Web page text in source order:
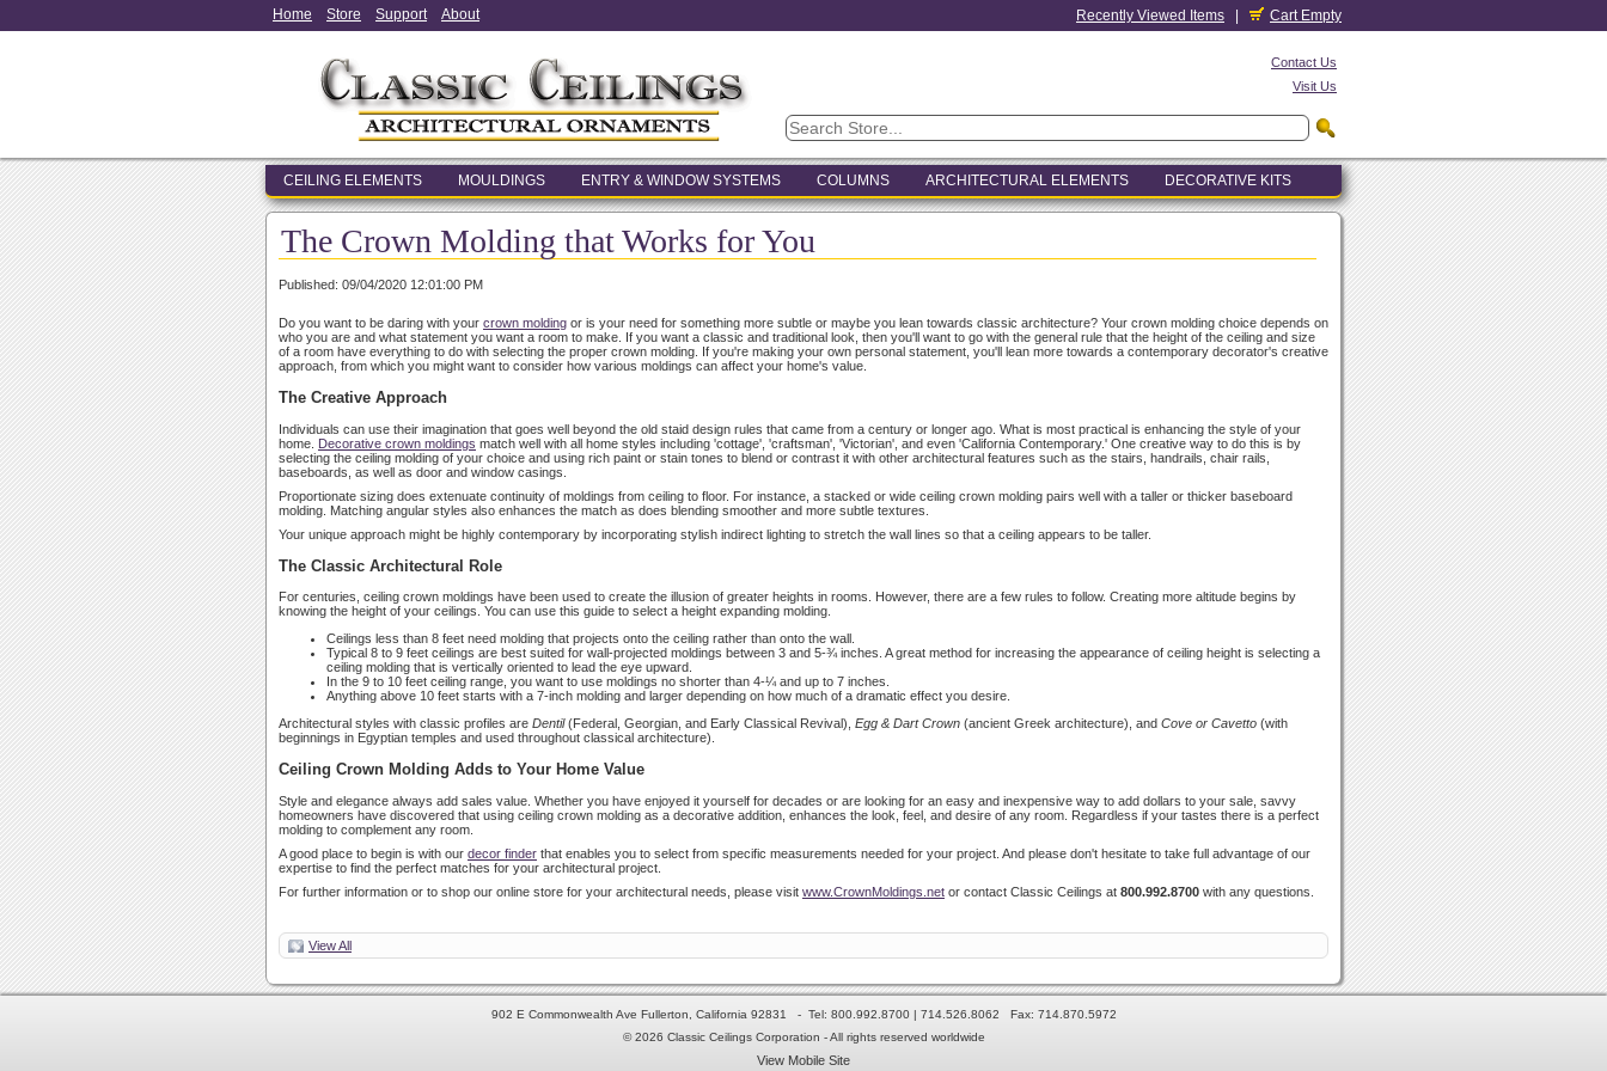
Home Store Support About Recently Viewed Items Cart Empty
Contact Us
Visit Us
CEILING ELEMENTS MOULDINGS ENTRY & WINDOW SYSTEMS COLUMNS ARCHITECTURAL ELEMENTS DECORATIVE KITS
The Crown Molding that Works for You
Published: 09/04/2020 12:01:00 PM
Do you want to be daring with your crown molding or is your need for something more subtle or maybe you lean towards classic architecture? Your crown molding choice depends on
who you are and what statement you want a room to make. If you want a classic and traditional look, then you'll want to go with the general rule that the height of the ceiling and size
of a room have everything to do with selecting the proper crown molding. If you're making your own personal statement, you'll lean more towards a contemporary decorator's creative
approach, from which you might want to consider how various moldings can affect your home's value.
The Creative Approach
Individuals can use their imagination that goes well beyond the old staid design rules that came from a century or longer ago. What is most practical is enhancing the style of your
home. Decorative crown moldings match well with all home styles including 'cottage', 'craftsman', 'Victorian', and even 'California Contemporary.' One creative way to do this is by
selecting the ceiling molding of your choice and using rich paint or stain tones to blend or contrast it with other architectural features such as the stairs, handrails, chair rails,
baseboards, as well as door and window casings.
Proportionate sizing does extenuate continuity of moldings from ceiling to floor. For instance, a stacked or wide ceiling crown molding pairs well with a taller or thicker baseboard
molding. Matching angular styles also enhances the match as does blending smoother and more subtle textures.
Your unique approach might be highly contemporary by incorporating stylish indirect lighting to stretch the wall lines so that a ceiling appears to be taller.
The Classic Architectural Role
For centuries, ceiling crown moldings have been used to create the illusion of greater heights in rooms. However, there are a few rules to follow. Creating more altitude begins by
knowing the height of your ceilings. You can use this guide to select a height expanding molding.
Ceilings less than 8 feet need molding that projects onto the ceiling rather than onto the wall.
Typical 8 to 9 feet ceilings are best suited for wall-projected moldings between 3 and 5-¾ inches. A great method for increasing the appearance of ceiling height is selecting a
ceiling molding that is vertically oriented to lead the eye upward.
In the 9 to 10 feet ceiling range, you want to use moldings no shorter than 4-¼ and up to 7 inches.
Anything above 10 feet starts with a 7-inch molding and larger depending on how much of a dramatic effect you desire.
Architectural styles with classic profiles are Dentil(Federal, Georgian, and Early Classical Revival), Egg & Dart Crown (ancient Greek architecture), and Cove or Cavetto (with
beginnings in Egyptian temples and used throughout classical architecture).
Ceiling Crown Molding Adds to Your Home Value
Style and elegance always add sales value. Whether you have enjoyed it yourself for decades or are looking for an easy and inexpensive way to add dollars to your sale, savvy
homeowners have discovered that using ceiling crown molding as a decorative addition, enhances the look, feel, and desire of any room. Regardless if your tastes there is a perfect
molding to complement any room.
A good place to begin is with our decor finder that enables you to select from specific measurements needed for your project. And please don't hesitate to take full advantage of our
expertise to find the perfect matches for your architectural project.
For further information or to shop our online store for your architectural needs, please visit www.CrownMoldings.net or contact Classic Ceilings at 800.992.8700 with any questions.
View All
902 E Commonwealth Ave Fullerton, California 92831 - Tel: 800.992.8700 | 714.526.8062 Fax: 714.870.5972
© 2026 Classic Ceilings Corporation - All rights reserved worldwide
View Mobile Site